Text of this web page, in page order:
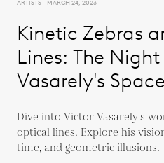
ARTISTS - MARCH 24, 2023
Kinetic Zebras
Lines: The
Vasarely's
Dive into Victor Vasarely's
optical lines. Explore his
time, and geometric illusions.